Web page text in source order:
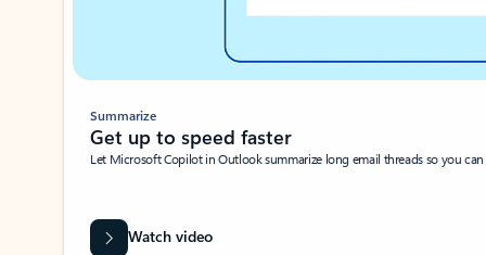
Summarize
Get up to speed faster ​
Let Microsoft Copilot in Outlook summarize long email threads so you
Watch video